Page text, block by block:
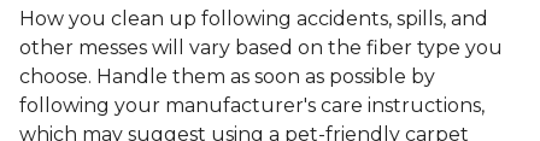
How you clean up following accidents, spills, and
other messes will vary based on the fiber type you
choose. Handle them as soon as possible by
following your manufacturer's care instructions,
which may suggest using a pet-friendly carpet